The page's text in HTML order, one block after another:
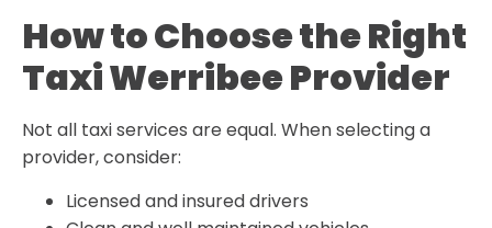
How to Choose the Right
Taxi Werribee Provider
Not all taxi services are equal. When selecting a
provider, consider:
Licensed and insured drivers